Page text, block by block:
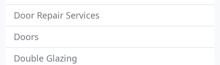
Door Repair Services
Doors
Double Glazing